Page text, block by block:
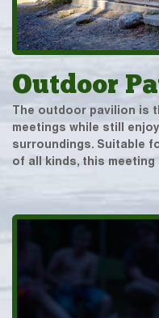
Outdoor
The outdoor pavilion is
meetings while still
surroundings. Suitable
of all kinds, this meeting